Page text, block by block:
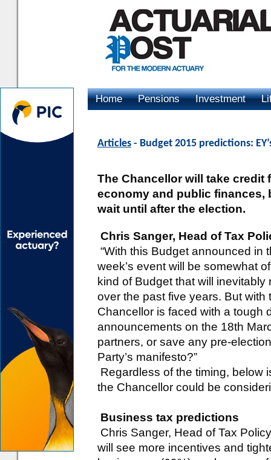
Home Pensions Investment
Articles - Budget 2015 predictions:
The Chancellor will take credit
economy and public finances,
wait until after the election.
Chris Sanger, Head of Tax
“With this Budget announced in
week’s event will be somewhat
kind of Budget that will
over the past five years. But
Chancellor is faced with a tough
announcements on the 18th
partners, or save any pre-
Party’s manifesto?”
Regardless of the timing, below
the Chancellor could be
Business tax predictions
Chris Sanger, Head of Tax
will see more incentives and